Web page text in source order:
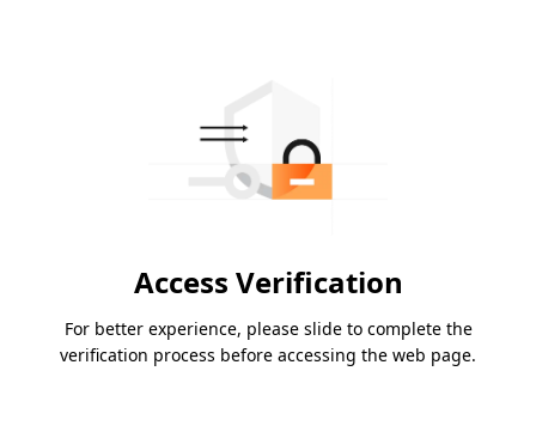
Access Verification
For better experience, please slide to complete the
verification process before accessing the web page.